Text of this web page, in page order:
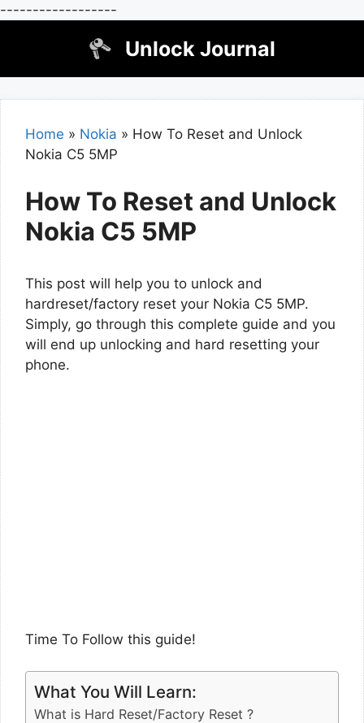
------------------
Unlock Journal
Home » Nokia » How To Reset and Unlock
Nokia C5 5MP
How To Reset and Unlock
Nokia C5 5MP
This post will help you to unlock and
hardreset/factory reset your Nokia C5 5MP.
Simply, go through this complete guide and you
will end up unlocking and hard resetting your
phone.
Time To Follow this guide!
What You Will Learn:
What is Hard Reset/Factory Reset ?